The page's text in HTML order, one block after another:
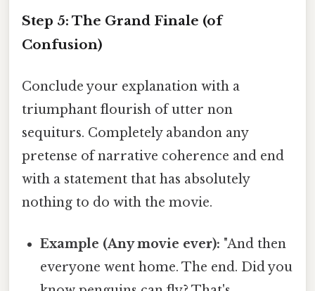
Step 5: The Grand Finale (of
Confusion)
Conclude your explanation with a
triumphant flourish of utter non
sequiturs. Completely abandon any
pretense of narrative coherence and end
with a statement that has absolutely
nothing to do with the movie.
Example (Any movie ever): "And then
everyone went home. The end. Did you